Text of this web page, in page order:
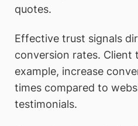
quotes.
Effective trust signals
conversion rates. Client
example, increase
times compared to
testimonials.